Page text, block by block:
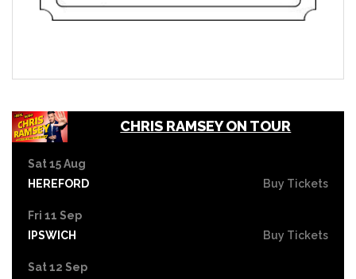
CHRIS RAMSEY ON TOUR
Sat 15 Aug
HEREFORD
Buy Tickets
Fri 11 Sep
IPSWICH
Buy Tickets
Sat 12 Sep